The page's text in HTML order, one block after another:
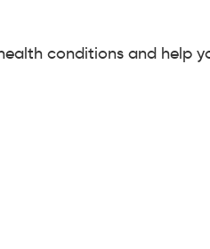
conditions and help